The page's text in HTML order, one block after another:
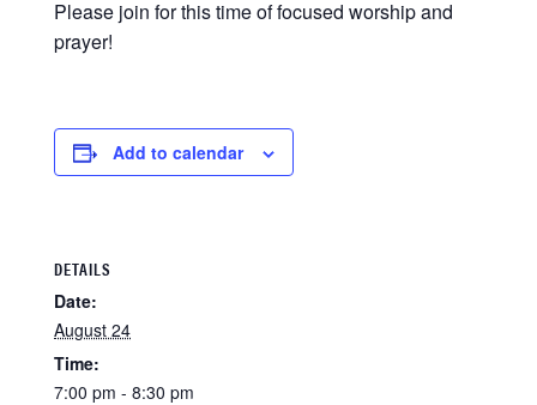
Please join for this time of focused worship and
prayer!
Add to calendar
DETAILS
Date:
August 24
Time:
7:00 pm - 8:30 pm